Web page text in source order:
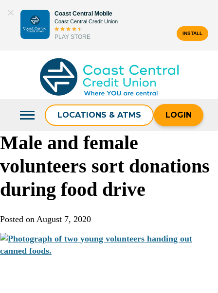
content
Coast Central Mobile
Coast Central Credit Union
PLAY STORE
INSTALL
LOCATIONS & ATMS LOGIN
Male and female
volunteers sort donations
during food drive
Posted on August 7, 2020